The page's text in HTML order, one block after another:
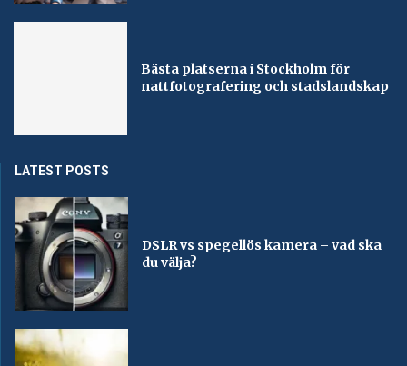
Bästa platserna i Stockholm för
nattfotografering och stadslandskap
LATEST POSTS
DSLR vs spegellös kamera – vad ska
du välja?